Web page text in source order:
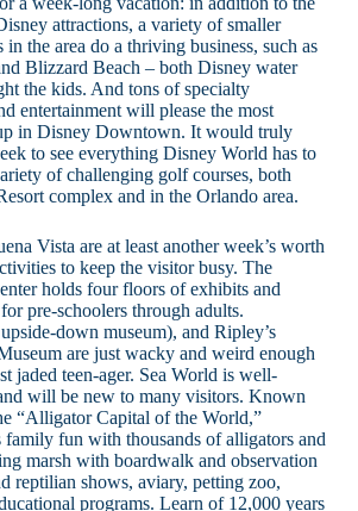
attractions, a variety of smaller
in the area do a thriving business, such as
Blizzard Beach – both Disney water
the kids. And tons of specialty
entertainment will please the most
in Disney Downtown. It would truly
to see everything Disney World has to
of challenging golf courses, both
complex and in the Orlando area.
Vista are at least another week’s worth
to keep the visitor busy. The
holds four floors of exhibits and
pre-schoolers through adults.
down museum), and Ripley’s
are just wacky and weird enough
jaded teen-ager. Sea World is well-
will be new to many visitors. Known
“Alligator Capital of the World,”
family fun with thousands of alligators and
marsh with boardwalk and observation
reptilian shows, aviary, petting zoo,
programs. Learn of 12,000 years